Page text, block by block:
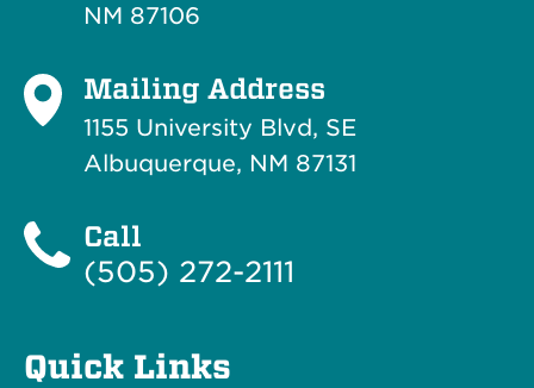
NM 87106
Mailing Address
1155 University Blvd, SE
Albuquerque, NM 87131
Call
(505) 272-2111
Quick Links